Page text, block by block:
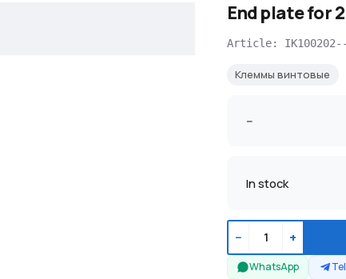
End plate for
Article: IK100202--
Клеммы винтовые
--
In stock
− +
WhatsApp